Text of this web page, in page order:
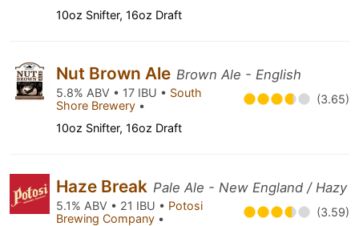
10oz Snifter, 16oz Draft
Nut Brown Ale Brown Ale - English
5.8% ABV • 17 IBU • South
Shore Brewery • (3.65)
10oz Snifter, 16oz Draft
Haze Break Pale Ale - New England / Hazy
5.1% ABV • 21 IBU • Potosi
Brewing Company • (3.59)